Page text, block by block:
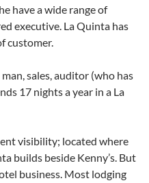
have a wide range of
executive. La Quinta has
customer.
sales, auditor (who has
17 nights a year in a La
visibility; located where
builds beside Kenny’s. But
business. Most lodging